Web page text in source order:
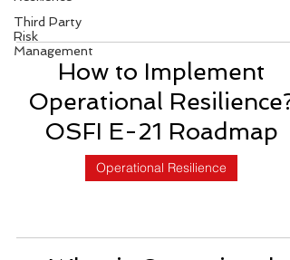
Third Party
Risk
Management
How to Implement
Operational Resilience?
OSFI E-21 Roadmap
Operational Resilience